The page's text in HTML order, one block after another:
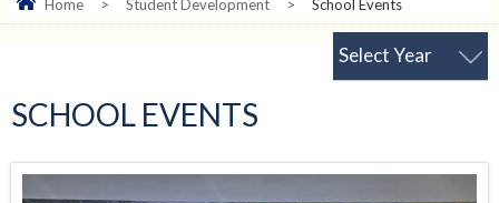
Home > Student Development > School Events
Select Year
SCHOOL EVENTS